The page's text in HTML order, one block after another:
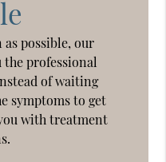
as possible, our
the professional
of waiting
symptoms to get
with treatment